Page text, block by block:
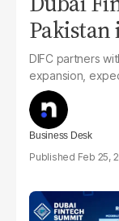
Pakistan
DIFC partners
expansion,
Business Desk
Feb 25,